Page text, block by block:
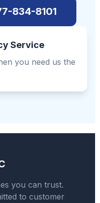
834-8101
Service
you need us the
you can trust.
to customer